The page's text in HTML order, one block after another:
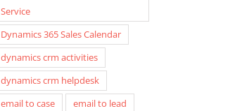
Service
Dynamics 365 Sales Calendar
dynamics crm activities
dynamics crm helpdesk
email to case
email to lead